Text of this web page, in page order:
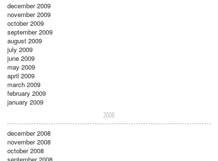
december 2009
november 2009
october 2009
september 2009
august 2009
july 2009
june 2009
may 2009
april 2009
march 2009
february 2009
january 2009
2008
december 2008
november 2008
october 2008